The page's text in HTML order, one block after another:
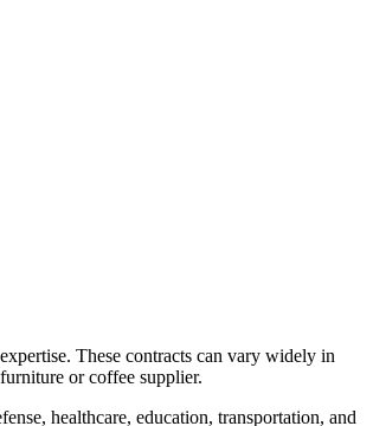
These contracts can vary widely in
or coffee supplier.
healthcare, education, transportation, and